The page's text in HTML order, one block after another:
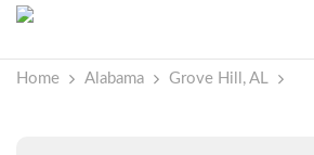
Home Alabama Grove Hill, AL